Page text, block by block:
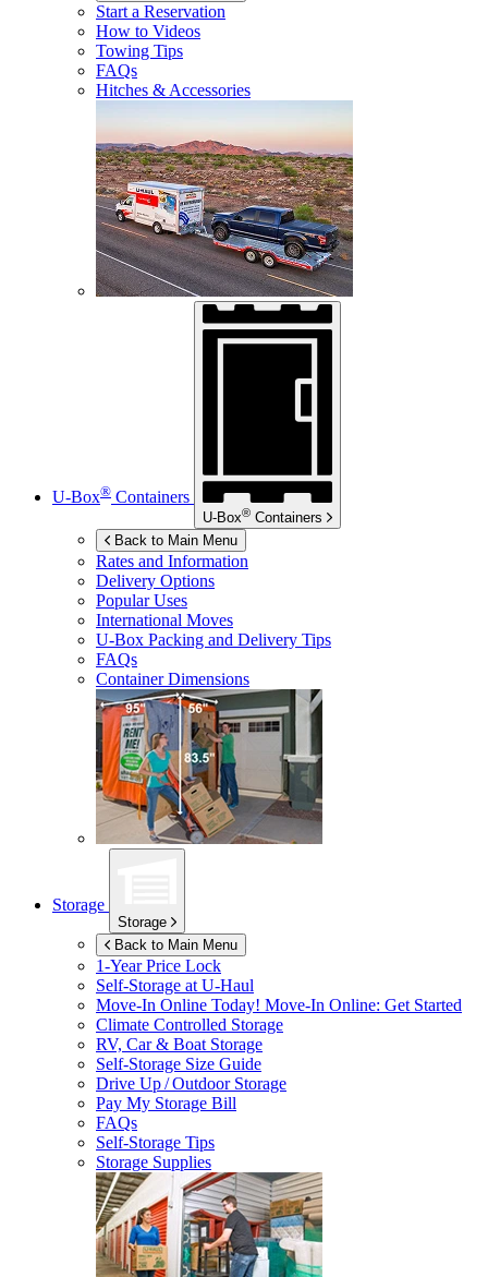
Start a Reservation
How to Videos
Towing Tips
FAQs
Hitches & Accessories
U-Box® Containers
U-Box® Containers
Back to Main Menu
Rates and Information
Delivery Options
Popular Uses
International Moves
U-Box Packing and Delivery Tips
FAQs
Container Dimensions
Storage
Storage
Back to Main Menu
1-Year Price Lock
Self-Storage atU-Haul
Move-In Online Today! Move-In Online: Get Started
Climate Controlled Storage
RV, Car & Boat Storage
Self-Storage Size Guide
Drive Up / Outdoor Storage
Pay My Storage Bill
FAQs
Self-Storage Tips
Storage Supplies